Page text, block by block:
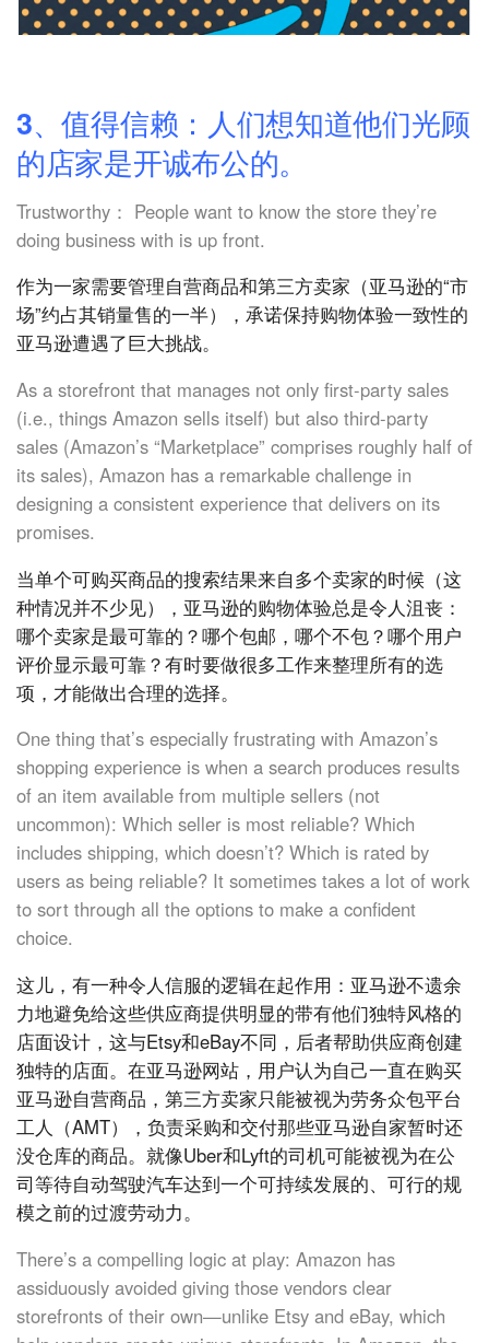
3、值得信赖：人们想知道他们光顾
的店家是开诚布公的。
Trustworthy： People want to know the store they’re
doing business with is up front.
作为一家需要管理自营商品和第三方卖家（亚马逊的“市
场”约占其销量售的一半），承诺保持购物体验一致性的
亚马逊遭遇了巨大挑战。
As a storefront that manages not only first-party sales
(i.e., things Amazon sells itself) but also third-party
sales (Amazon’s “Marketplace” comprises roughly half of
its sales), Amazon has a remarkable challenge in
designing a consistent experience that delivers on its
promises.
当单个可购买商品的搜索结果来自多个卖家的时候（这
种情况并不少见），亚马逊的购物体验总是令人沮丧：
哪个卖家是最可靠的？哪个包邮，哪个不包？哪个用户
评价显示最可靠？有时要做很多工作来整理所有的选
项，才能做出合理的选择。
One thing that’s especially frustrating with Amazon’s
shopping experience is when a search produces results
of an item available from multiple sellers (not
uncommon): Which seller is most reliable? Which
includes shipping, which doesn’t? Which is rated by
users as being reliable? It sometimes takes a lot of work
to sort through all the options to make a confident
choice.
这儿，有一种令人信服的逻辑在起作用：亚马逊不遗余
力地避免给这些供应商提供明显的带有他们独特风格的
店面设计，这与Etsy和eBay不同，后者帮助供应商创建
独特的店面。在亚马逊网站，用户认为自己一直在购买
亚马逊自营商品，第三方卖家只能被视为劳务众包平台
工人（AMT），负责采购和交付那些亚马逊自家暂时还
没仓库的商品。就像Uber和Lyft的司机可能被视为在公
司等待自动驾驶汽车达到一个可持续发展的、可行的规
模之前的过渡劳动力。
There’s a compelling logic at play: Amazon has
assiduously avoided giving those vendors clear
storefronts of their own—unlike Etsy and eBay, which